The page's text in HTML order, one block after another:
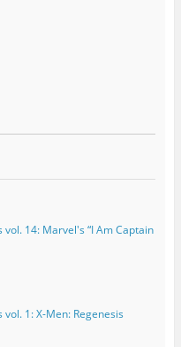
14: Marvel's “I Am Captain
1: X-Men: Regenesis